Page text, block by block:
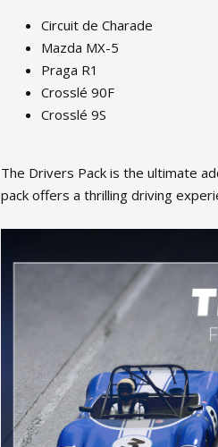
Circuit de Charade
Mazda MX-5
Praga R1
Crosslé 90F
Crosslé 9S
The Drivers Pack is the ultimate
pack offers a thrilling driving